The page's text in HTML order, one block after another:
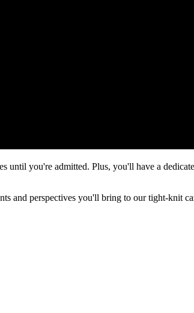
until you're admitted. Plus, you'll have a
and perspectives you'll bring to our tight-knit